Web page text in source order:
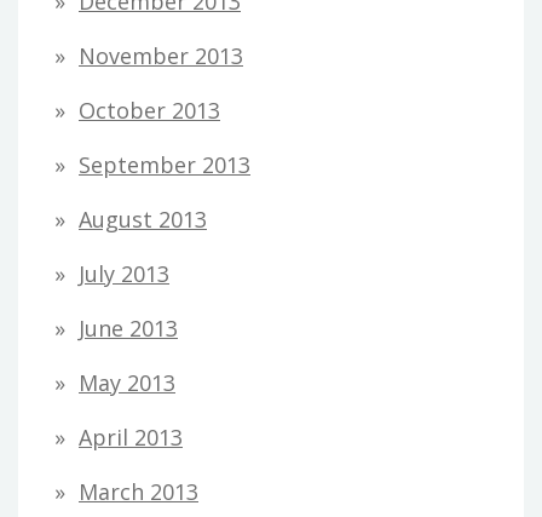
November 2013
October 2013
September 2013
August 2013
July 2013
June 2013
May 2013
April 2013
March 2013